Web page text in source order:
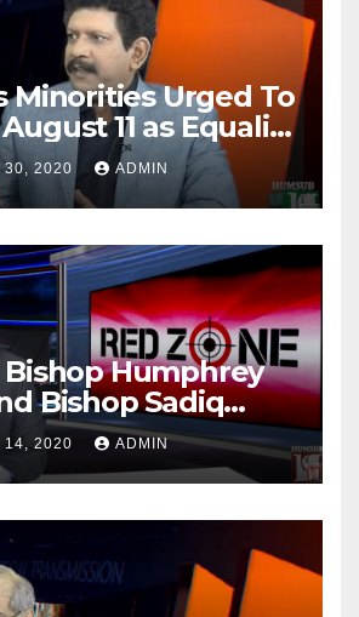
Minorities Urged To
11 as Equality
Minority Day!
30, 2020 ADMIN
Humphrey
Bishop Sadiq
over election
14, 2020 ADMIN